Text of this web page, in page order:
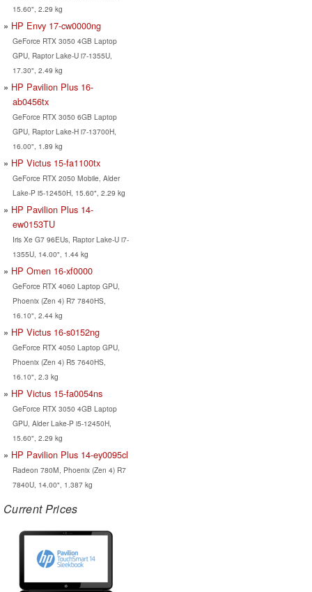
15.60", 2.29 kg
HP Envy 17-cw0000ng
GeForce RTX 3050 4GB Laptop
GPU, Raptor Lake-U i7-1355U,
17.30", 2.49 kg
HP Pavilion Plus 16-
ab0456tx
GeForce RTX 3050 6GB Laptop
GPU, Raptor Lake-H i7-13700H,
16.00", 1.89 kg
HP Victus 15-fa1100tx
GeForce RTX 2050 Mobile, Alder
Lake-P i5-12450H, 15.60", 2.29 kg
HP Pavilion Plus 14-
ew0153TU
Iris Xe G7 96EUs, Raptor Lake-U i7-
1355U, 14.00", 1.44 kg
HP Omen 16-xf0000
GeForce RTX 4060 Laptop GPU,
Phoenix (Zen 4) R7 7840HS,
16.10", 2.44 kg
HP Victus 16-s0152ng
GeForce RTX 4050 Laptop GPU,
Phoenix (Zen 4) R5 7640HS,
16.10", 2.3 kg
HP Victus 15-fa0054ns
GeForce RTX 3050 4GB Laptop
GPU, Alder Lake-P i5-12450H,
15.60", 2.29 kg
HP Pavilion Plus 14-ey0095cl
Radeon 780M, Phoenix (Zen 4) R7
7840U, 14.00", 1.387 kg
Current Prices